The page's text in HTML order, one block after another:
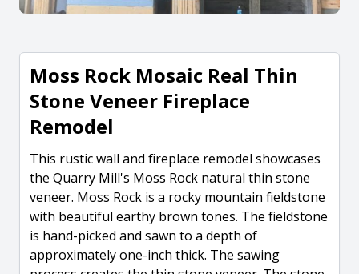
Moss Rock Mosaic Real Thin
Stone Veneer Fireplace
Remodel
This rustic wall and fireplace remodel showcases
the Quarry Mill's Moss Rock natural thin stone
veneer. Moss Rock is a rocky mountain fieldstone
with beautiful earthy brown tones. The fieldstone
is hand-picked and sawn to a depth of
approximately one-inch thick. The sawing